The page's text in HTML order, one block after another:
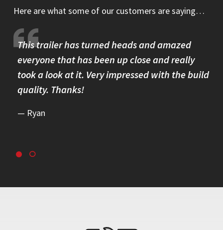
Here are what some of our customers are saying…
This trailer has turned heads and amazed
everyone that has been up close and really
took a look at it. Very impressed with the build
quality. Thanks!
Ryan